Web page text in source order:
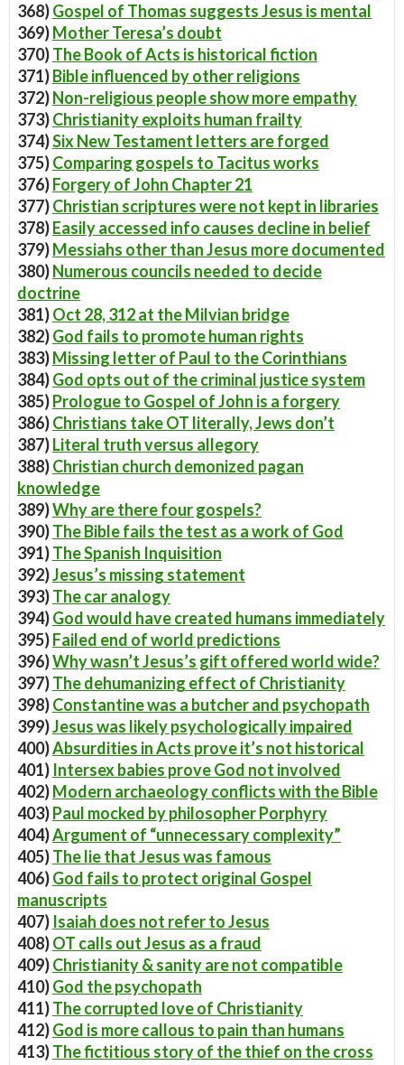
368)Gospel of Thomas suggests Jesus is mental
369)Mother Teresa’s doubt
370)The Book of Acts is historical fiction
371)Bible influenced by other religions
372)Non-religious people show more empathy
373)Christianity exploits human frailty
374)Six New Testament letters are forged
375)Comparing gospels to Tacitus works
376)Forgery of John Chapter 21
377)Christian scriptures were not kept in libraries
378)Easily accessed info causes decline in belief
379)Messiahs other than Jesus more documented
380)Numerous councils needed to decide
doctrine
381)Oct 28, 312 at the Milvian bridge
382)God fails to promote human rights
383)Missing letter of Paul to the Corinthians
384)God opts out of the criminal justice system
385)Prologue to Gospel of John is a forgery
386)Christians take OT literally, Jews don’t
387)Literal truth versus allegory
388)Christian church demonized pagan
knowledge
389)Why are there four gospels?
390)The Bible fails the test as a work of God
391)The Spanish Inquisition
392)Jesus’s missing statement
393)The car analogy
394)God would have created humans immediately
395)Failed end of world predictions
396)Why wasn’t Jesus’s gift offered world wide?
397)The dehumanizing effect of Christianity
398)Constantine was a butcher and psychopath
399)Jesus was likely psychologically impaired
400)Absurdities in Acts prove it’s not historical
401) Intersex babies prove God not involved
402)Modern archaeology conflicts with the Bible
403)Paul mocked by philosopher Porphyry
404)Argument of “unnecessary complexity”
405)The lie that Jesus was famous
406)God fails to protect original Gospel
manuscripts
407) Isaiah does not refer to Jesus
408)OT calls out Jesus as a fraud
409)Christianity & sanity are not compatible
410)God the psychopath
411)The corrupted love of Christianity
412)God is more callous to pain than humans
413)The fictitious story of the thief on the cross